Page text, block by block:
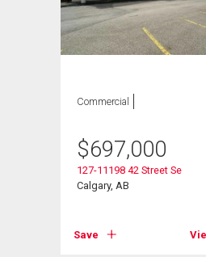
Commercial
$697,000
127-11198 42 Street Se
Calgary, AB
Save